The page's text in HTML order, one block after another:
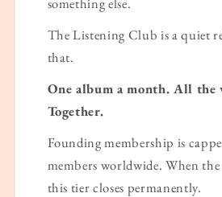
The Listening Club is a quiet
that.
One album a month. All the
Together.
Founding membership is
members worldwide. When the
this tier closes permanently.